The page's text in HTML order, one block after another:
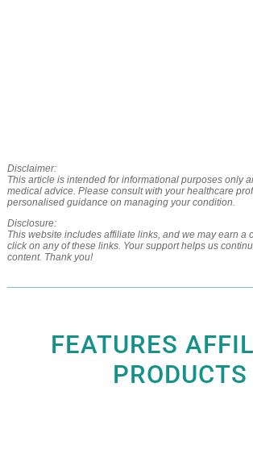
Disclaimer:
This article is intended for informational purposes only
medical advice. Please consult with your healthcare
personalised guidance on managing your condition.
Disclosure:
This website includes affiliate links, and we may earn a
click on any of these links. Your support helps us
content. Thank you!
FEATURES
PRODUCTS